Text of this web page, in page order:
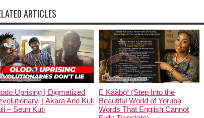
ARTICLES
Uprising | Digmatized
| Akara And Kuli
– Seun Kuti
Ẹ Káàbọ̀! (Step Into the
Beautiful World of Yoruba
Words That English Cannot